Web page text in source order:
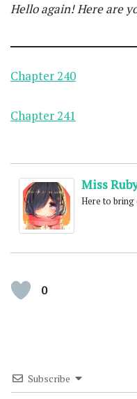
Hello again! Here are
Chapter 240
Chapter 241
Miss
Here to
0
Subscribe